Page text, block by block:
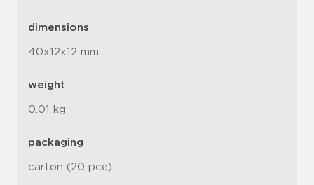
dimensions
40x12x12 mm
weight
0.01 kg
packaging
carton (20 pce)